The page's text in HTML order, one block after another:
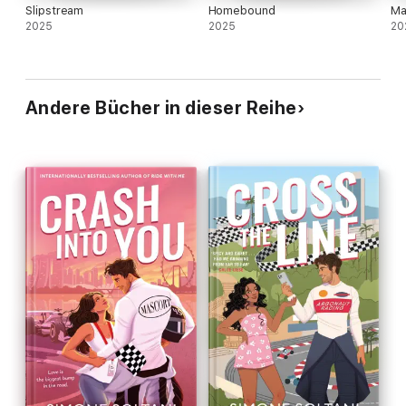
Slipstream
2025
Homebound
2025
Andere Bücher in dieser Reihe